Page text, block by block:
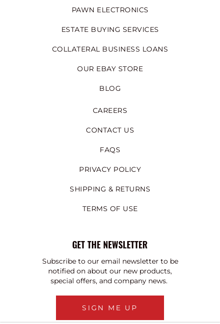
PAWN ELECTRONICS
ESTATE BUYING SERVICES
COLLATERAL BUSINESS LOANS
OUR EBAY STORE
BLOG
CAREERS
CONTACT US
FAQS
PRIVACY POLICY
SHIPPING & RETURNS
TERMS OF USE
GET THE NEWSLETTER
Subscribe to our email newsletter to be
notified on about our new products,
special offers, and company news.
SIGN ME UP